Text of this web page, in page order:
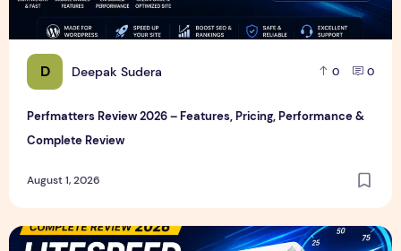
D Deepak Sudera 0 0
Perfmatters Review 2026 – Features, Pricing, Performance &
Complete Review
August 1, 2026
LiteSpeed Cache Review 2026 – Features, Pricing,